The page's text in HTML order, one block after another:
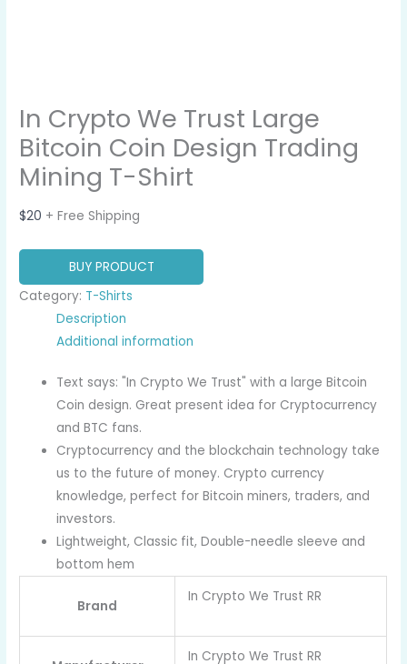
In Crypto We Trust Large
Bitcoin Coin Design Trading
Mining T-Shirt
$20 + Free Shipping
BUY PRODUCT
Category: T-Shirts
Description
Additional information
Text says: "In Crypto We Trust" with a large Bitcoin
Coin design. Great present idea for Cryptocurrency
and BTC fans.
Cryptocurrency and the blockchain technology take
us to the future of money. Crypto currency
knowledge, perfect for Bitcoin miners, traders, and
investors.
Lightweight, Classic fit, Double-needle sleeve and
bottom hem
Brand
In Crypto We Trust RR
In Crypto We Trust RR